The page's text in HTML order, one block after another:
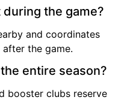
the game?
and coordinates
the game.
entire season?
booster clubs reserve